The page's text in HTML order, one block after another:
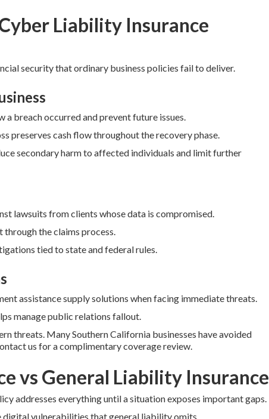
Liability Insurance
security that ordinary business policies fail to deliver.
a breach occurred and prevent future issues.
preserves cash flow throughout the recovery phase.
secondary harm to affected individuals and limit further
lawsuits from clients whose data is compromised.
the claims process.
tied to state and federal rules.
assistance supply solutions when facing immediate threats.
manage public relations fallout.
threats. Many Southern California businesses have avoided
us for a complimentary coverage review.
vs General Liability Insurance
addresses everything until a situation exposes important gaps.
digital vulnerabilities that general liability omits.